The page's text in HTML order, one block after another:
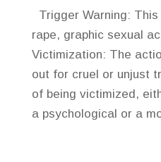
Trigger Warning:
rape, graphic sexual
Victimization: The
out for cruel or unjust
of being victimized,
a psychological or a